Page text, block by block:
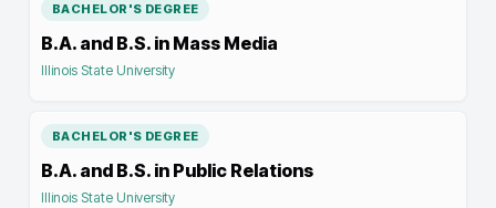
BACHELOR'S DEGREE
B.A. and B.S. in Mass Media
Illinois State University
BACHELOR'S DEGREE
B.A. and B.S. in Public Relations
Illinois State University